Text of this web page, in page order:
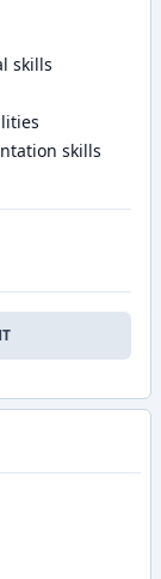
skills
skills